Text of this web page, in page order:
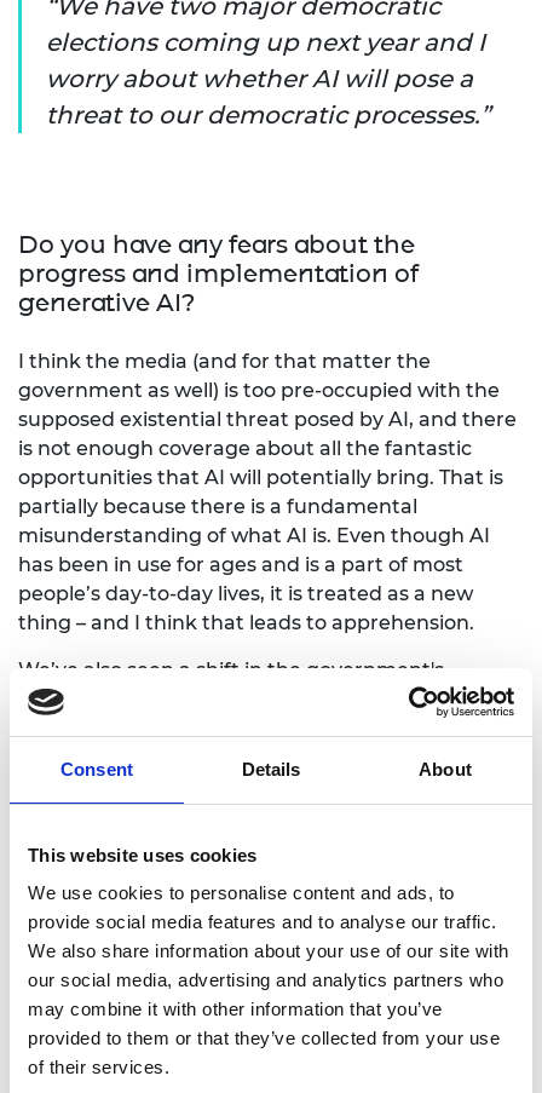
Consent Details About
This website uses cookies
We use cookies to personalise content and ads, to
provide social media features and to analyse our traffic.
We also share information about your use of our site with
our social media, advertising and analytics partners who
may combine it with other information that you’ve
provided to them or that they’ve collected from your use
of their services.
elections coming up next year and I
worry about whether AI will pose a
threat to our democratic processes.
Do you have any fears about the
progress and implementation of
generative AI?
I think the media (and for that matter the
government as well) is too pre-occupied with the
supposed existential threat posed by AI, and there
is not enough coverage about all the fantastic
opportunities that AI will potentially bring. That is
partially because there is a fundamental
misunderstanding of what AI is. Even though AI
has been in use for ages and is a part of most
people’s day-to-day lives, it is treated as a new
thing – and I think that leads to apprehension.
We’ve also seen a shift in the government's
approach to AI because tech companies are
manage those threats for a few years now. But in
ChatGPT and generative AIs, those conversations
have largely been ignored and abandoned – and
the focus has shifted to working with the big tech
companies. That is not to say that consulting the
big tech companies is not important, but they are
not going to have all the answers and their
foremost interest is making money from their